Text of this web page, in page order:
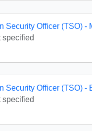
Security Officer (TSO) -
specified
Security Officer (TSO) -
specified